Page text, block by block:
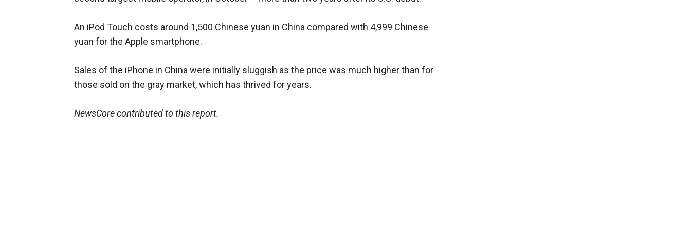
An iPod Touch costs around 1,500 Chinese yuan in China compared with 4,999 Chinese
yuan for the Apple smartphone.
Sales of the iPhone in China were initially sluggish as the price was much higher than for
those sold on the gray market, which has thrived for years.
NewsCore contributed to this report.